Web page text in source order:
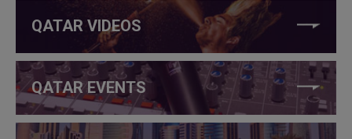
QATAR VIDEOS
QATAR EVENTS